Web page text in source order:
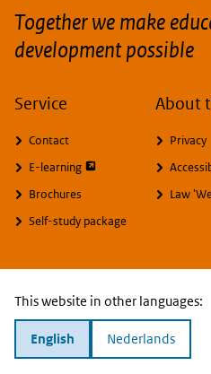
Together we make
development possible
Service
Contact
E-learning opent externe pagina
Brochures
Self-study package
About
Privacy
Law
This website in other languages:
English Nederlands